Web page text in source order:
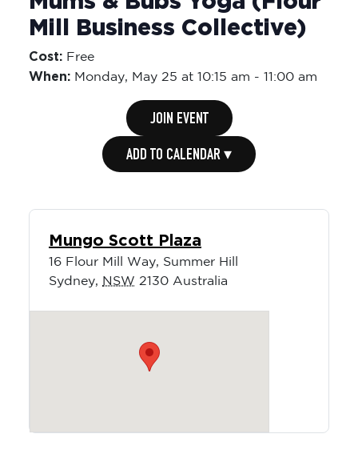
Mill Business Collective)
Cost: Free
When: Monday, May 25 at 10:15 am 11:00 am
JOIN EVENT
ADD TO CALENDAR ▾
Mungo Scott Plaza
16 Flour Mill Way, Summer Hill
Sydney
NSW 2130 Australia